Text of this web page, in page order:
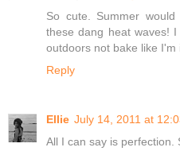
So cute. Summer
these dang heat waves!
outdoors not bake like I'm
Reply
Ellie July 14, 2011 at
All I can say is perfection.